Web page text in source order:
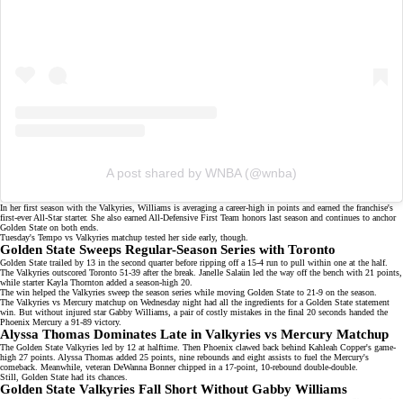
A post shared by WNBA (@wnba)
In her first season with the Valkyries, Williams is averaging a career-high in points and earned the franchise's
first-ever All-Star starter. She also earnedAll-Defensive First Team honors last season and continues to anchor
Golden State on both ends.
Tuesday's Tempo vs Valkyries matchup tested her side early, though.
Golden State Sweeps Regular-Season Series with Toronto
Golden State trailed by 13 in the second quarter before ripping off a 15-4 run to pull within one at the half.
The Valkyries outscored Toronto 51-39 after the break. Janelle Salaün led the way off the bench with 21 points,
while starter Kayla Thornton added a season-high 20.
The win helped the Valkyries sweep the season series while moving Golden State to 21-9 on the season.
The Valkyries vs Mercury matchup on Wednesday night had all the ingredients for a Golden State statement
win. But without injured star Gabby Williams, a pair of costly mistakes in the final 20 seconds handed the
Phoenix Mercury a 91-89 victory.
Alyssa Thomas Dominates Late in Valkyries vs Mercury Matchup
The Golden State Valkyries led by 12 at halftime. Then Phoenix clawed back behind Kahleah Copper's game-
high 27 points. Alyssa Thomas added 25 points, nine rebounds and eight assists to fuel the Mercury's
comeback. Meanwhile, veteran DeWanna Bonnerchipped in a 17-point, 10-rebound double-double.
Still, Golden State had its chances.
Golden State Valkyries Fall Short Without Gabby Williams